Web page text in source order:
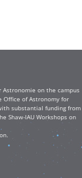
Astronomie on the campus
Office of Astronomy for
substantial funding from
Shaw-IAU Workshops on